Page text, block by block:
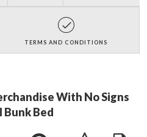
TERMS AND CONDITIONS
With No Signs
Bunk Bed